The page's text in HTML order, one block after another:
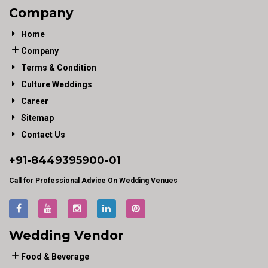
Company
Home
Company
Terms & Condition
Culture Weddings
Career
Sitemap
Contact Us
+91-8449395900-01
Call for Professional Advice On Wedding Venues
Wedding Vendor
Food & Beverage